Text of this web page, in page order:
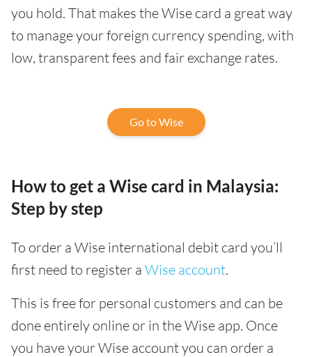
you hold. That makes the Wise card a great way
to manage your foreign currency spending, with
low, transparent fees and fair exchange rates.
Go to Wise
How to get a Wise card in Malaysia:
Step by step
To order a Wise international debit card you’ll
first need to register a Wise account.
This is free for personal customers and can be
done entirely online or in the Wise app. Once
you have your Wise account you can order a